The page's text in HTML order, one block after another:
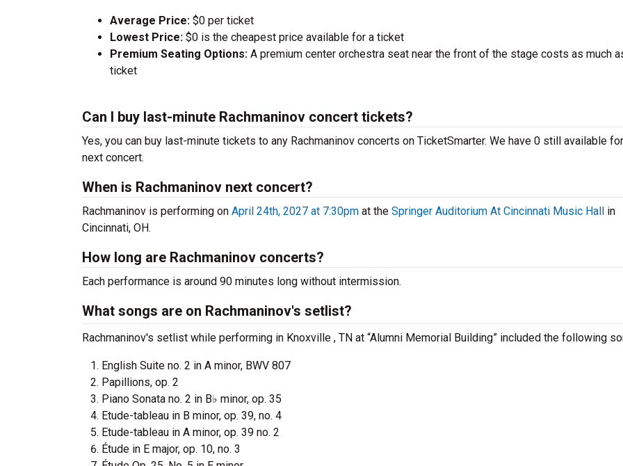
Average Price: $0 per ticket
Lowest Price: $0 is the cheapest price available for a ticket
Premium Seating Options: A premium center orchestra seat near the front of the stage costs as much
ticket
Can I buy last-minute Rachmaninov concert tickets?
Yes, you can buy last-minute tickets to any Rachmaninov concerts on TicketSmarter. We have 0 still available
next concert.
When is Rachmaninov next concert?
Rachmaninov is performing on April 24th, 2027 at 7:30pm at the Springer Auditorium At Cincinnati Music Hall in
Cincinnati, OH.
How long are Rachmaninov concerts?
Each performance is around 90 minutes long without intermission.
What songs are on Rachmaninov's setlist?
Rachmaninov's setlist while performing in Knoxville , TN at “Alumni Memorial Building” included the following
English Suite no. 2 in A minor, BWV 807
Papillions, op. 2
Piano Sonata no. 2 in B♭ minor, op. 35
Etude-tableau in B minor, op. 39, no. 4
Etude-tableau in A minor, op. 39 no. 2
Étude in E major, op. 10, no. 3